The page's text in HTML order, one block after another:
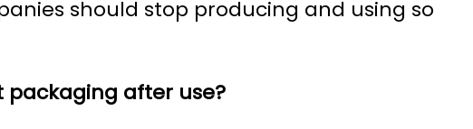
should stop producing and using so
after use?